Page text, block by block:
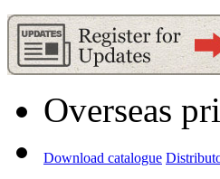
Overseas
Download catalogue